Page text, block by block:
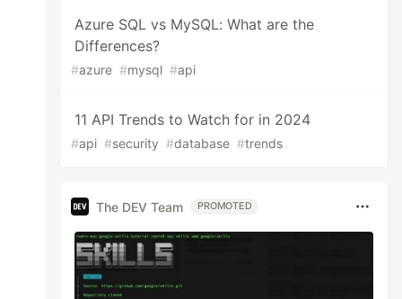
Azure SQL vs MySQL: What are the
Differences?
#azure #mysql #api
11 API Trends to Watch for in 2024
#api #security #database #trends
The DEV Team PROMOTED